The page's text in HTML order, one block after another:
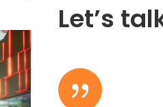
Let’s
{